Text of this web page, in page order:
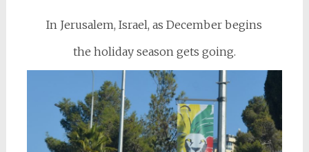
In Jerusalem, Israel, as December begins
the holiday season gets going.